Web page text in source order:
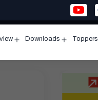
menu
Downloads
menu
Toppers